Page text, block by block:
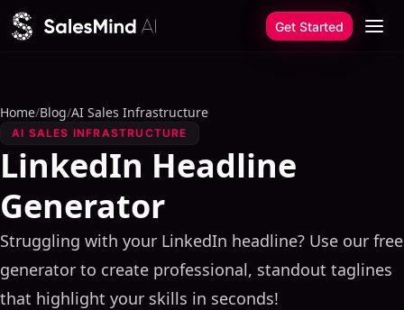
Skip to content
Get Started
Home/Blog/AI Sales Infrastructure
AI SALES INFRASTRUCTURE
LinkedIn Headline
Generator
Struggling with your LinkedIn headline? Use our free
generator to create professional, standout taglines
that highlight your skills in seconds!